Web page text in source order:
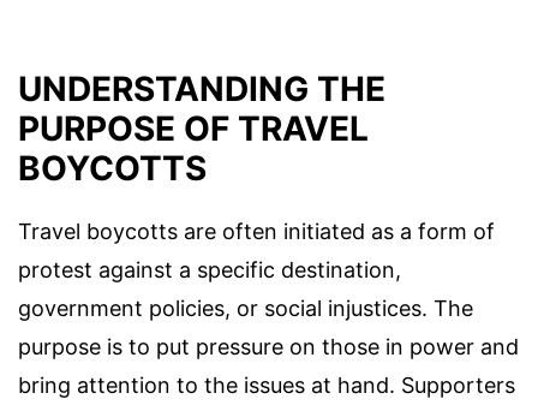
UNDERSTANDING THE
PURPOSE OF TRAVEL
BOYCOTTS
Travel boycotts are often initiated as a form of
protest against a specific destination,
government policies, or social injustices. The
purpose is to put pressure on those in power and
bring attention to the issues at hand. Supporters